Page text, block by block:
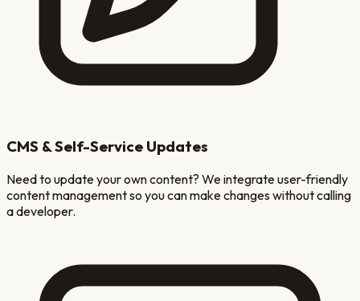
CMS & Self-Service Updates
Need to update your own content? We integrate user-friendly
content management so you can make changes without calling
a developer.